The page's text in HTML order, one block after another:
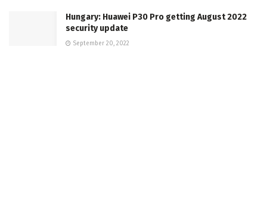
Hungary: Huawei P30 Pro getting August 2022
security update
September 20, 2022